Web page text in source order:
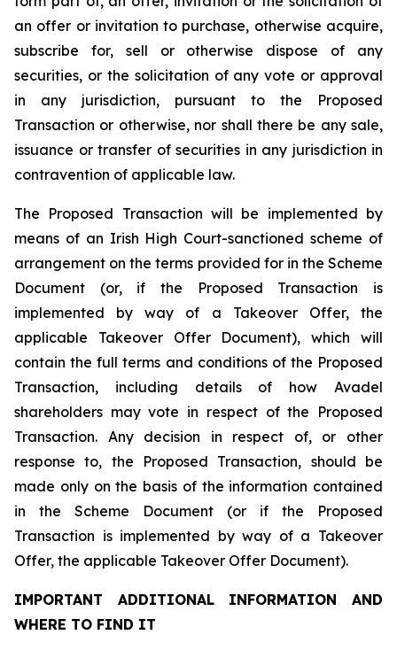
an offer or invitation to purchase, otherwise acquire,
subscribe for, sell or otherwise dispose of any
securities, or the solicitation of any vote or approval
in any jurisdiction, pursuant to the Proposed
Transaction or otherwise, nor shall there be any sale,
issuance or transfer of securities in any jurisdiction in
contravention of applicable law.
The Proposed Transaction will be implemented by
means of an Irish High Court-sanctioned scheme of
arrangement on the terms provided for in the Scheme
Document (or, if the Proposed Transaction is
implemented by way of a Takeover Offer, the
applicable Takeover Offer Document), which will
contain the full terms and conditions of the Proposed
Transaction, including details of how Avadel
shareholders may vote in respect of the Proposed
Transaction. Any decision in respect of, or other
response to, the Proposed Transaction, should be
made only on the basis of the information contained
in the Scheme Document (or if the Proposed
Transaction is implemented by way of a Takeover
Offer, the applicable Takeover Offer Document).
IMPORTANT ADDITIONAL INFORMATION AND
WHERE TO FIND IT